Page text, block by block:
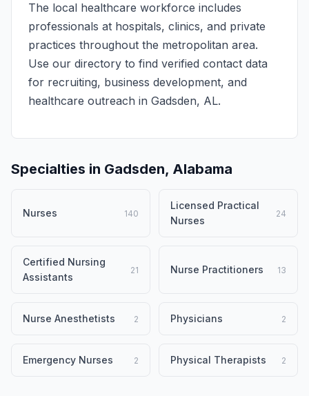
The local healthcare workforce includes
professionals at hospitals, clinics, and private
practices throughout the metropolitan area.
Use our directory to find verified contact data
for recruiting, business development, and
healthcare outreach in Gadsden, AL.
Specialties in Gadsden, Alabama
Nurses 140
Licensed Practical
Nurses
24
Certified Nursing
Assistants
21 Nurse Practitioners 13
Nurse Anesthetists 2 Physicians 2
Emergency Nurses 2 Physical Therapists 2